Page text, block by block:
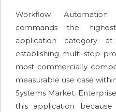
Workflow
commands the
application category at
establishing multi-step
most commercially
measurable use case
Systems Market.
this application because